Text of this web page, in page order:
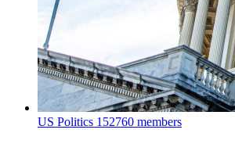
US Politics 152760 members